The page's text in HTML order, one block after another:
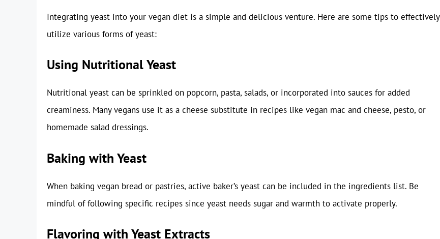
Integrating yeast into your vegan diet is a simple and delicious venture. Here are some tips to effectively
utilize various forms of yeast:
Using Nutritional Yeast
Nutritional yeast can be sprinkled on popcorn, pasta, salads, or incorporated into sauces for added
creaminess. Many vegans use it as a cheese substitute in recipes like vegan mac and cheese, pesto, or
homemade salad dressings.
Baking with Yeast
When baking vegan bread or pastries, active baker’s yeast can be included in the ingredients list. Be
mindful of following specific recipes since yeast needs sugar and warmth to activate properly.
Flavoring with Yeast Extracts